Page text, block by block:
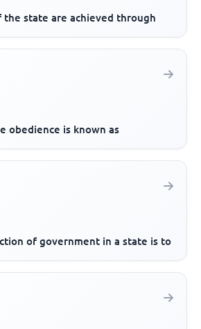
the state are achieved through
obedience is known as
of government in a state is to